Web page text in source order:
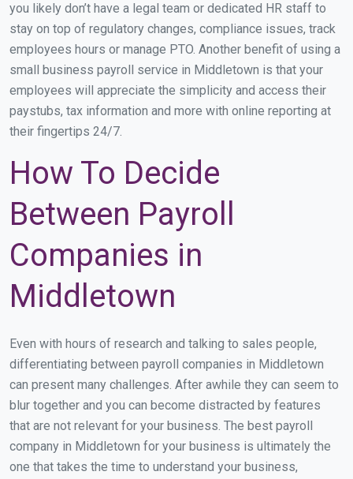
you likely don’t have a legal team or dedicated HR staff to
stay on top of regulatory changes, compliance issues, track
employees hours or manage PTO. Another benefit of using a
small business payroll service in Middletown is that your
employees will appreciate the simplicity and access their
paystubs, tax information and more with online reporting at
their fingertips 24/7.
How To Decide
Between Payroll
Companies in
Middletown
Even with hours of research and talking to sales people,
differentiating between payroll companies in Middletown
can present many challenges. After awhile they can seem to
blur together and you can become distracted by features
that are not relevant for your business. The best payroll
company in Middletown for your business is ultimately the
one that takes the time to understand your business,